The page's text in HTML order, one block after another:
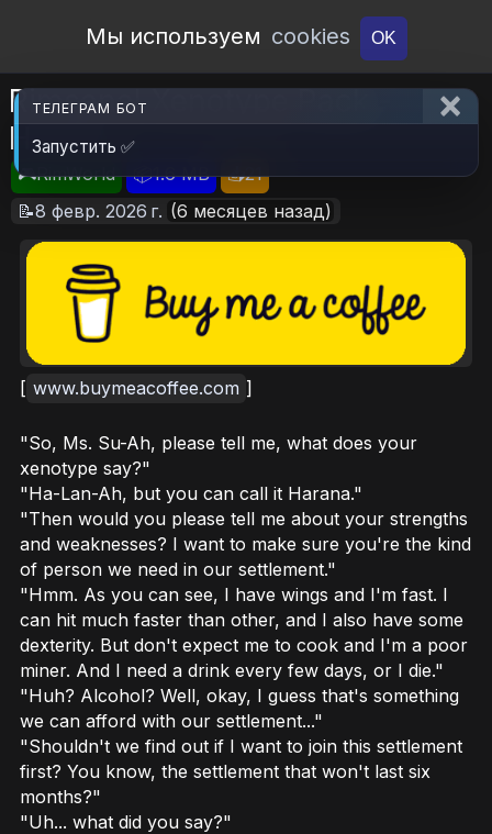
Open Workshop
Мы используем cookies OK
Rimsenal Xenotype Pack -
Harana
🎮RimWorld 📦1.6 MB
📥21
📝8 февр. 2026 г. (6 месяцев назад)
[ www.buymeacoffee.com ]
"So, Ms. Su-Ah, please tell me, what does your
xenotype say?"
"Ha-Lan-Ah, but you can call it Harana."
"Then would you please tell me about your strengths
and weaknesses? I want to make sure you're the kind
of person we need in our settlement."
"Hmm. As you can see, I have wings and I'm fast. I
can hit much faster than other, and I also have some
dexterity. But don't expect me to cook and I'm a poor
miner. And I need a drink every few days, or I die."
"Huh? Alcohol? Well, okay, I guess that's something
we can afford with our settlement..."
"Shouldn't we find out if I want to join this settlement
first? You know, the settlement that won't last six
months?"
"Uh... what did you say?"
ТЕЛЕГРАМ БОТ
Запустить ✅